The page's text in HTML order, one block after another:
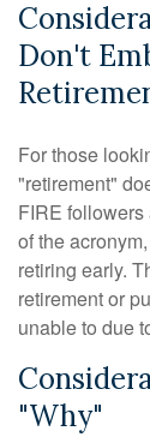
Don't
For those
"retirement"
FIRE
of the
retiring early.
retirement or
unable to due
"Why"